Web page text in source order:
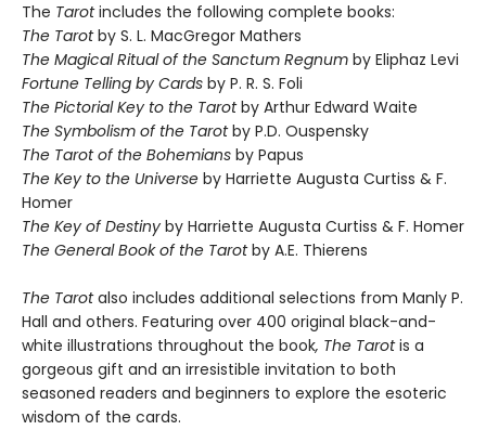
The Tarotincludes the following complete books:
The Tarotby S. L. MacGregor Mathers
The Magical Ritual of the Sanctum Regnum by Eliphaz Levi
Fortune Telling by Cards by P. R. S. Foli
The Pictorial Key to the Tarotby Arthur Edward Waite
The Symbolism of the Tarotby P.D. Ouspensky
The Tarot of the Bohemians by Papus
The Key to the Universe by Harriette Augusta Curtiss & F.
Homer
The Key of Destiny by Harriette Augusta Curtiss & F. Homer
The General Book of the Tarotby A.E. Thierens
The Tarotalso includes additional selections from Manly P.
Hall and others. Featuring over 400 original black-and-
white illustrations throughout the book, The Tarotis a
gorgeous gift and an irresistible invitation to both
seasoned readers and beginners to explore the esoteric
wisdom of the cards.